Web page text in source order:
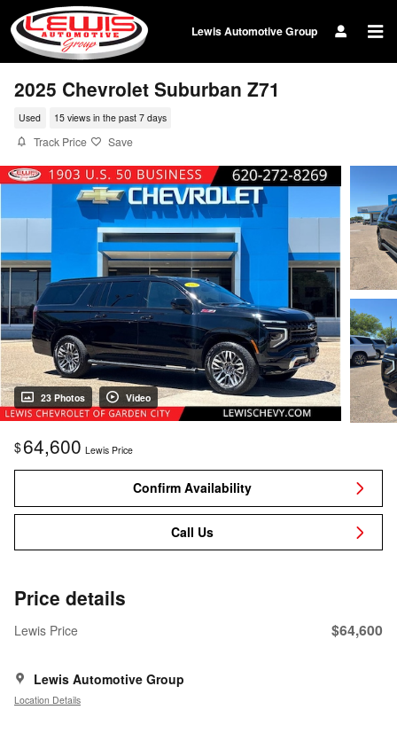
Skip to main content
Lewis Automotive Group
2025 Chevrolet Suburban Z71
Used 15 views in the past 7 days
Track Price Save
23 Photos Video
$64,600 Lewis Price
Confirm Availability
Call Us
Price details
Lewis Price $64,600
Lewis Automotive Group
Location Details